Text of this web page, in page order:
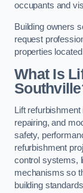
occupants and
Building owners
request
properties
What Is
Lift
repairing, and
safety,
refurbishment
control systems,
mechanisms so
building